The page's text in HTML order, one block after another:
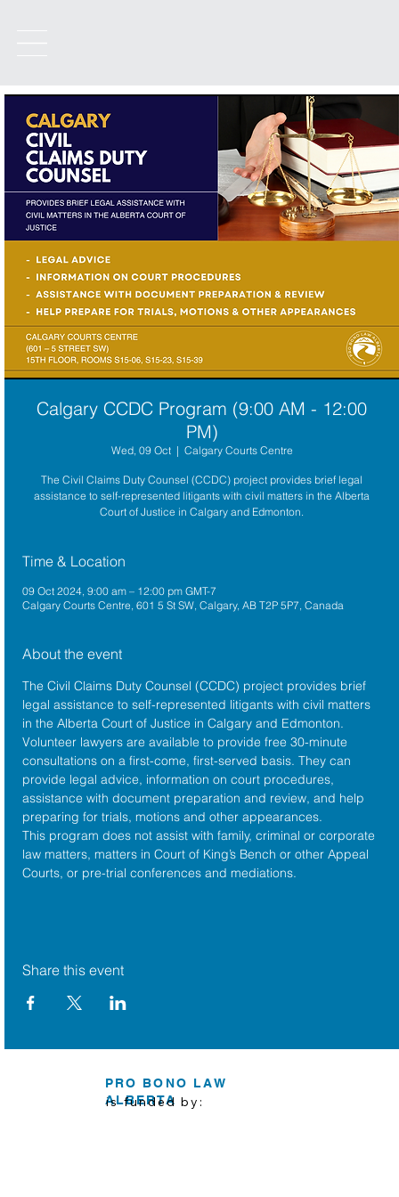
PRO BONO LAW
ALBERTA
is funded by:
Calgary CCDC Program (9:00 AM - 12:00
PM)
Wed, 09 Oct
  |
Calgary Courts Centre
The Civil Claims Duty Counsel (CCDC) project provides brief legal
assistance to self-represented litigants with civil matters in the Alberta
Court of Justice in Calgary and Edmonton.
Time & Location
09 Oct 2024, 9:00 am – 12:00 pm GMT-7
Calgary Courts Centre, 601 5 St SW, Calgary, AB T2P 5P7, Canada
About the event
The Civil Claims Duty Counsel (CCDC) project provides brief
legal assistance to self-represented litigants with civil matters
in the Alberta Court of Justice in Calgary and Edmonton.
Volunteer lawyers are available to provide free 30-minute
consultations on a first-come, first-served basis. They can
provide legal advice, information on court procedures,
assistance with document preparation and review, and help
preparing for trials, motions and other appearances.
This program does not assist with family, criminal or corporate
law matters, matters in Court of King’s Bench or other Appeal
Courts, or pre-trial conferences and mediations.
Share this event